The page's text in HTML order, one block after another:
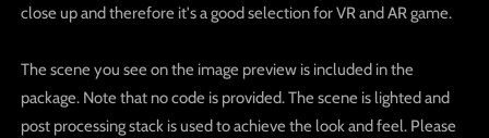
close up and therefore it's a good selection for VR and AR game.
The scene you see on the image preview is included in the
package. Note that no code is provided. The scene is lighted and
post processing stack is used to achieve the look and feel. Please